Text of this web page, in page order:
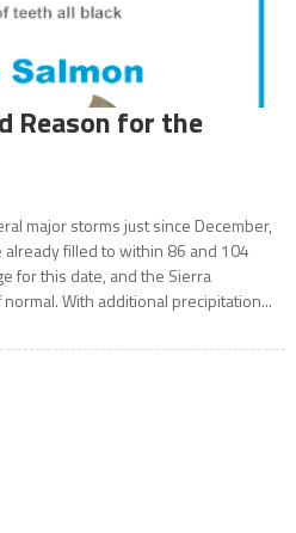
Reason for the
major storms just since December,
filled to within 86 and 104
for this date, and the Sierra
With additional precipitation...